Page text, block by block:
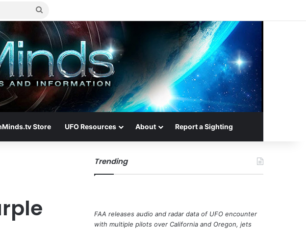
for
Store UFO Resources About Report a Sighting
Trending
FAA releases audio and radar data of UFO encounter
with multiple pilots over California and Oregon, jets